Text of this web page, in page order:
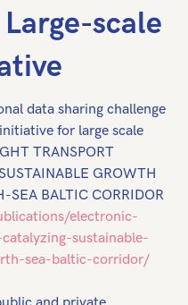
scale
data sharing challenge
for large scale
TRANSPORT
GROWTH
SEA BALTIC CORRIDOR
electronic-
sustainable-
sea-baltic-corridor/